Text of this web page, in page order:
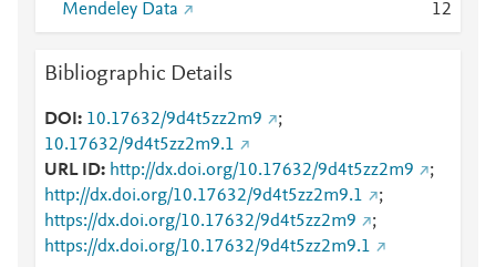
Mendeley Data
12
Bibliographic Details
DOI 10.17632/9d4t5zz2m9
;
10.17632/9d4t5zz2m9.1
URL ID
http://dx.doi.org/10.17632/9d4t5zz2m9
;
http://dx.doi.org/10.17632/9d4t5zz2m9.1
;
https://dx.doi.org/10.17632/9d4t5zz2m9
;
https://dx.doi.org/10.17632/9d4t5zz2m9.1